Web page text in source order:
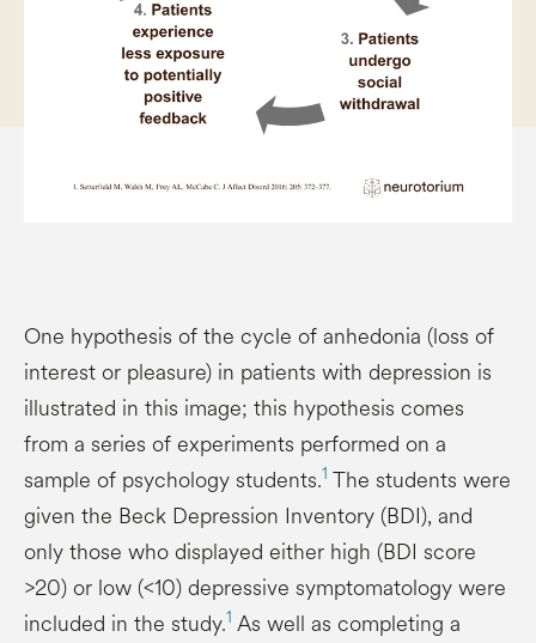
One hypothesis of the cycle of anhedonia (loss of
interest or pleasure) in patients with depression is
illustrated in this image; this hypothesis comes
from a series of experiments performed on a
sample of psychology students.1 The students were
given the Beck Depression Inventory (BDI), and
only those who displayed either high (BDI score
>20) or low (<10) depressive symptomatology were
included in the study.1 As well as completing a